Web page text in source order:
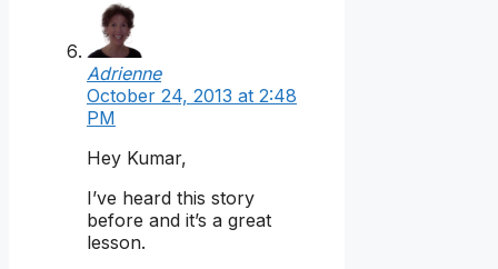
Adrienne
October 24, 2013 at 2:48
PM
Hey Kumar,
I’ve heard this story
before and it’s a great
lesson.